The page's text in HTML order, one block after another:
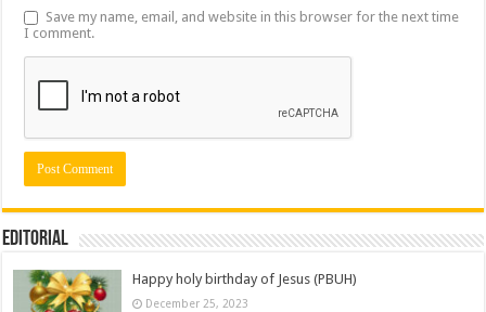
Save my name, email, and website in this browser for the next time
I comment.
Editorial
Happy holy birthday of Jesus (PBUH)
December 25, 2023